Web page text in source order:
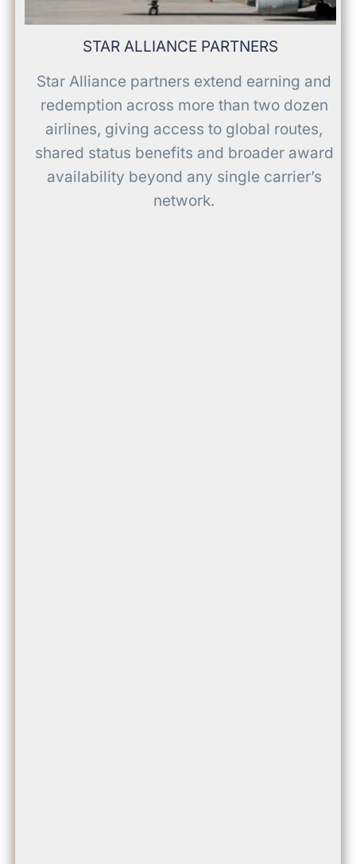
STAR ALLIANCE PARTNERS
Star Alliance partners extend earning and
redemption across more than two dozen
airlines, giving access to global routes,
shared status benefits and broader award
availability beyond any single carrier’s
network.